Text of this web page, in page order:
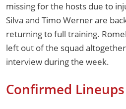
missing for the hosts due to
Silva and Timo Werner are
returning to full training.
left out of the squad
interview during the week.
Confirmed Lineups